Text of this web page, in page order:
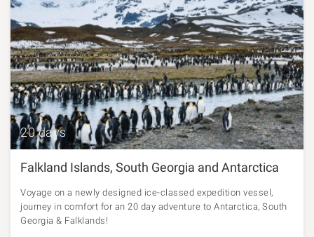
20 days
Falkland Islands, South Georgia and Antarctica
Voyage on a newly designed ice-classed expedition vessel,
journey in comfort for an 20 day adventure to Antarctica, South
Georgia & Falklands!